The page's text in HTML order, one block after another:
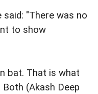
"There was no
to show
bat. That is what
(Akash Deep